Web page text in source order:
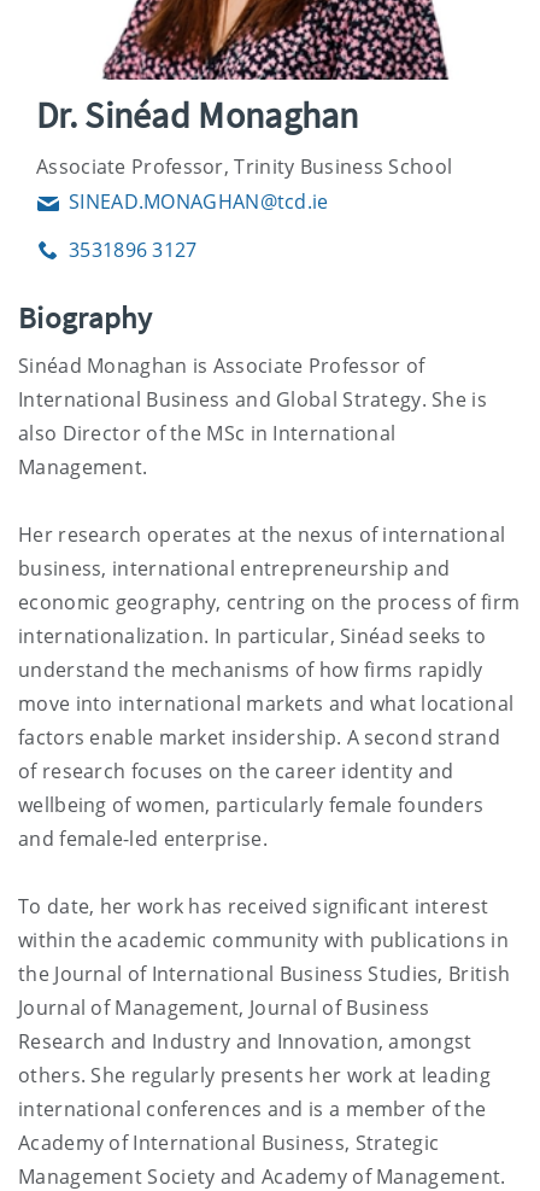
Dr. Sinéad Monaghan
Associate Professor, Trinity Business School
EmailSINEAD.MONAGHAN@tcd.ie
Phone3531896 3127
Biography
Sinéad Monaghan is Associate Professor of
International Business and Global Strategy. She is
also Director of the MSc in International
Management.
Her research operates at the nexus of international
business, international entrepreneurship and
economic geography, centring on the process of firm
internationalization. In particular, Sinéad seeks to
understand the mechanisms of how firms rapidly
move into international markets and what locational
factors enable market insidership. A second strand
of research focuses on the career identity and
wellbeing of women, particularly female founders
and female-led enterprise.
To date, her work has received significant interest
within the academic community with publications in
the Journal of International Business Studies, British
Journal of Management, Journal of Business
Research and Industry and Innovation, amongst
others. She regularly presents her work at leading
international conferences and is a member of the
Academy of International Business, Strategic
Management Society and Academy of Management.